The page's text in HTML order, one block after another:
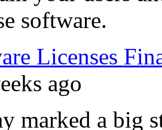
software.
Licenses
ago
marked a big